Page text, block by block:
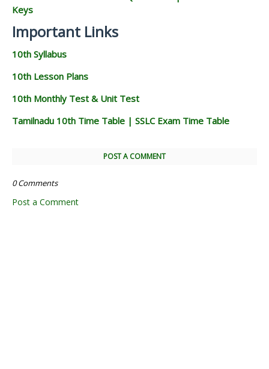
Keys
Important Links
10th Syllabus
10th Lesson Plans
10th Monthly Test & Unit Test
Tamilnadu 10th Time Table | SSLC Exam Time Table
POST A COMMENT
0 Comments
Post a Comment